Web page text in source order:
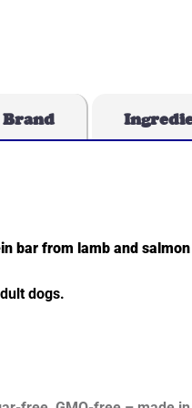
Brand
bar from lamb and salmon
dogs.